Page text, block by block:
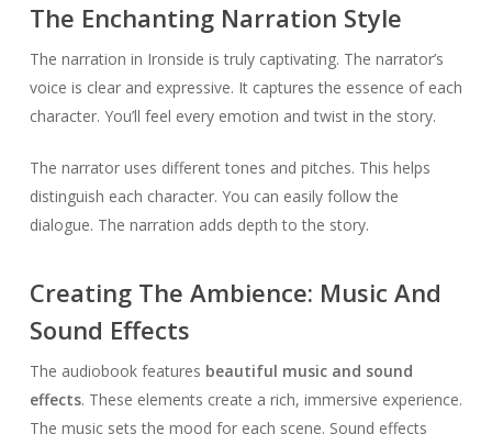
The Enchanting Narration Style
The narration in Ironside is truly captivating. The narrator’s
voice is clear and expressive. It captures the essence of each
character. You’ll feel every emotion and twist in the story.
The narrator uses different tones and pitches. This helps
distinguish each character. You can easily follow the
dialogue. The narration adds depth to the story.
Creating The Ambience: Music And
Sound Effects
The audiobook features beautiful music and sound
effects. These elements create a rich, immersive experience.
The music sets the mood for each scene. Sound effects